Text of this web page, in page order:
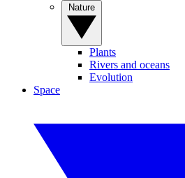
Plants
Rivers and oceans
Evolution
Space